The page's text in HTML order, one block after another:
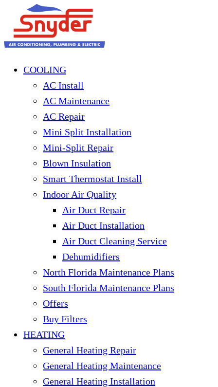
COOLING
AC Install
AC Maintenance
AC Repair
Mini Split Installation
Mini-Split Repair
Blown Insulation
Smart Thermostat Install
Indoor Air Quality
Air Duct Repair
Air Duct Installation
Air Duct Cleaning Service
Dehumidifiers
North Florida Maintenance Plans
South Florida Maintenance Plans
Offers
Buy Filters
HEATING
General Heating Repair
General Heating Maintenance
General Heating Installation